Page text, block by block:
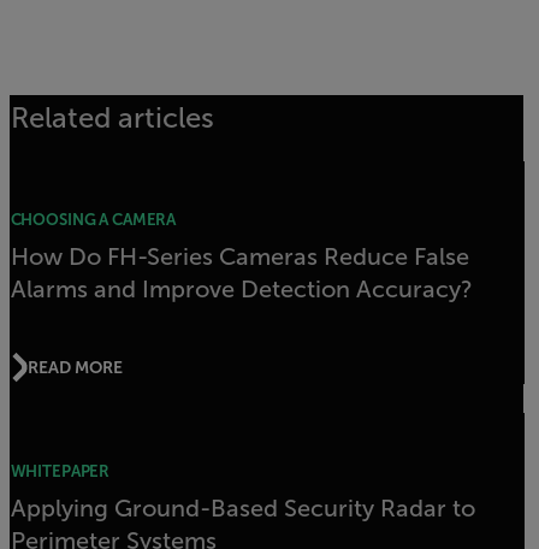
Related articles
CHOOSING A CAMERA
How Do FH-Series Cameras Reduce False
Alarms and Improve Detection Accuracy?
READ MORE
WHITEPAPER
Applying Ground-Based Security Radar to
Perimeter Systems